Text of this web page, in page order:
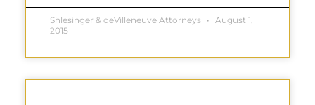
Shlesinger & deVilleneuve Attorneys
August 1,
2015